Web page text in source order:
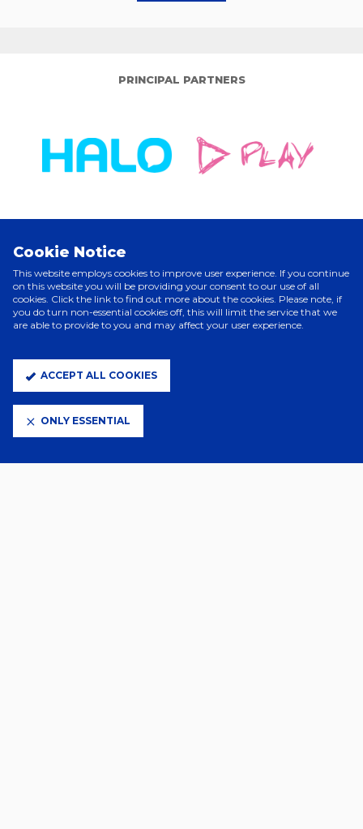
PRINCIPAL PARTNERS
Cookie Notice
This website employs cookies to improve user experience. If you continue
on this website you will be providing your consent to our use of all
cookies. Click the link to find out more about the cookies. Please note, if
you do turn non-essential cookies off, this will limit the service that we
are able to provide to you and may affect your user experience.
ACCEPT ALL COOKIES
ONLY ESSENTIAL